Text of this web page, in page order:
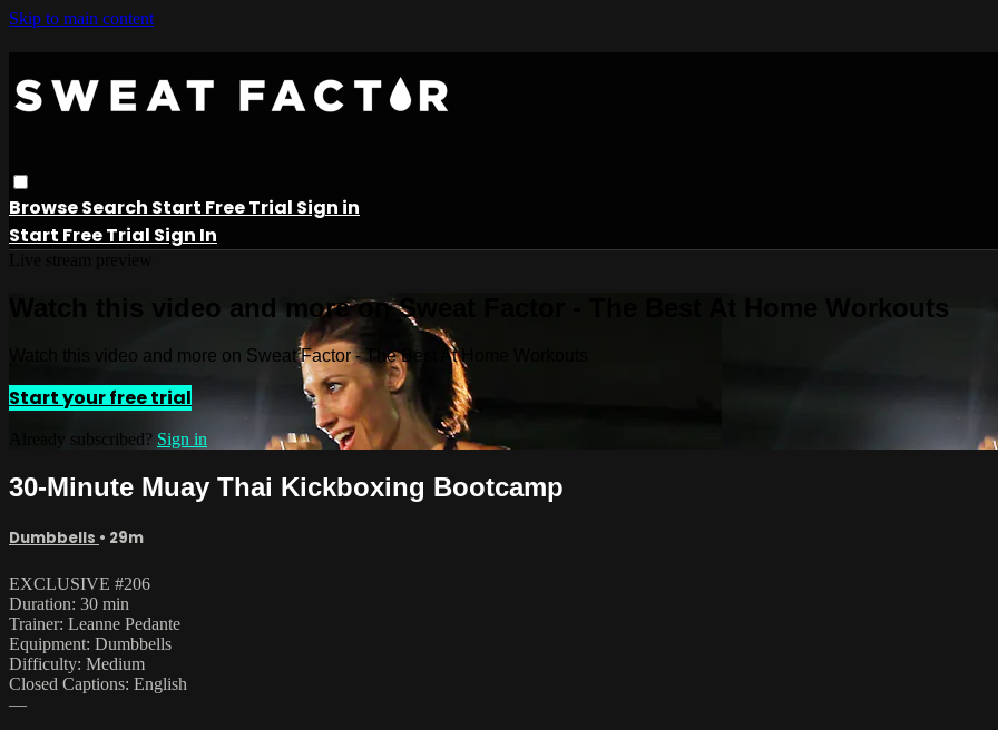
Skip to main content
BrowseSearch Start Free Trial Sign in
Start Free Trial Sign In
Watch this video and more on Sweat Factor - The Best At Home Workouts
Watch this video and more on Sweat Factor - The Best At Home Workouts
Start your free trial
Already subscribed? Sign in
30-Minute Muay Thai Kickboxing Bootcamp
Dumbbells • 29m
EXCLUSIVE #206
Duration: 30 min
Trainer: Leanne Pedante
Equipment: Dumbbells
Difficulty: Medium
Closed Captions: English
—